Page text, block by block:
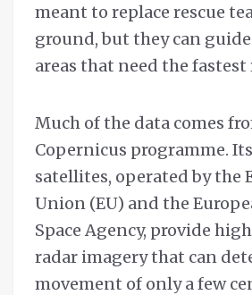
meant to replace rescue
ground, but they can
areas that need the fastest
Much of the data comes
Copernicus programme.
satellites, operated by the
Union (EU) and the
Space Agency, provide
radar imagery that can
movement of only a few